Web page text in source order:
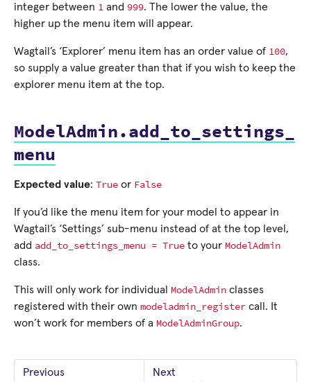
integer between 1 and 999. The lower the value, the
higher up the menu item will appear.
Wagtail’s ‘Explorer’ menu item has an order value of 100,
so supply a value greater than that if you wish to keep the
explorer menu item at the top.
ModelAdmin.add_to_settings_
menu
Expected value: True or False
If you’d like the menu item for your model to appear in
Wagtail’s ‘Settings’ sub-menu instead of at the top level,
add add_to_settings_menu = True to your ModelAdmin
class.
This will only work for individual ModelAdmin classes
registered with their own modeladmin_register call. It
won’t work for members of a ModelAdminGroup.
Previous
Next